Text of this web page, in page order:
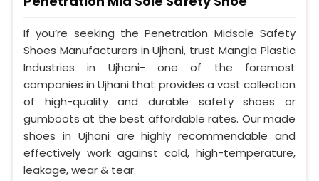
If you’re seeking the Penetration Midsole Safety
Shoes Manufacturers in Ujhani, trust Mangla Plastic
Industries in Ujhani- one of the foremost
companies in Ujhani that provides a vast collection
of high-quality and durable safety shoes or
gumboots at the best affordable rates. Our made
shoes in Ujhani are highly recommendable and
effectively work against cold, high-temperature,
leakage, wear & tear.